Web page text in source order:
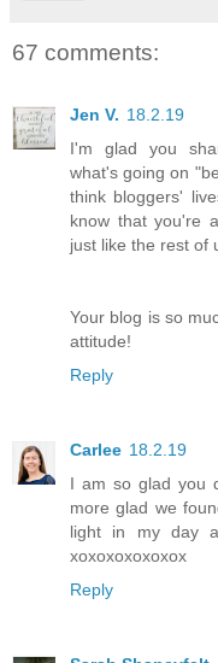
67 comments:
Jen V. 18.2.19
I'm glad you
what's going on
think bloggers'
know that you're
just like the rest of
Your blog is so
attitude!
Reply
Carlee 18.2.19
I am so glad you
more glad we
light in my day
xoxoxoxoxoxox
Reply